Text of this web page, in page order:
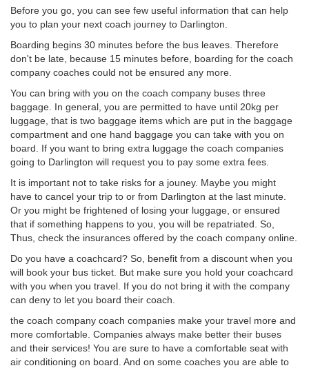
Before you go, you can see few useful information that can help
you to plan your next coach journey to Darlington.
Boarding begins 30 minutes before the bus leaves. Therefore
don't be late, because 15 minutes before, boarding for the coach
company coaches could not be ensured any more.
You can bring with you on the coach company buses three
baggage. In general, you are permitted to have until 20kg per
luggage, that is two baggage items which are put in the baggage
compartment and one hand baggage you can take with you on
board. If you want to bring extra luggage the coach companies
going to Darlington will request you to pay some extra fees.
It is important not to take risks for a jouney. Maybe you might
have to cancel your trip to or from Darlington at the last minute.
Or you might be frightened of losing your luggage, or ensured
that if something happens to you, you will be repatriated. So,
Thus, check the insurances offered by the coach company online.
Do you have a coachcard? So, benefit from a discount when you
will book your bus ticket. But make sure you hold your coachcard
with you when you travel. If you do not bring it with the company
can deny to let you board their coach.
the coach company coach companies make your travel more and
more comfortable. Companies always make better their buses
and their services! You are sure to have a comfortable seat with
air conditioning on board. And on some coaches you are able to